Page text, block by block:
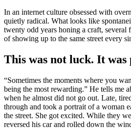
In an internet culture obsessed with
quietly radical. What looks like
twenty odd years honing a craft, several
of showing up to the same street every
This was not luck. It was
“Sometimes the moments where you
being the most rewarding.” He tells me
when he almost did not go out. Late,
through and took a portrait of a woman
the street. She got excited. While they
reversed his car and rolled down the